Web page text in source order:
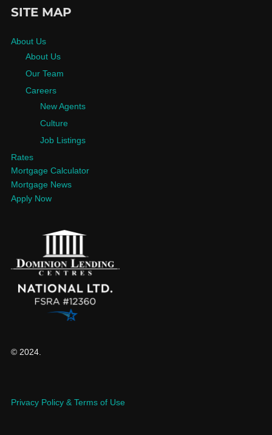
SITE MAP
About Us
About Us
Our Team
Careers
New Agents
Culture
Job Listings
Rates
Mortgage Calculator
Mortgage News
Apply Now
© 2024.
Privacy Policy & Terms of Use